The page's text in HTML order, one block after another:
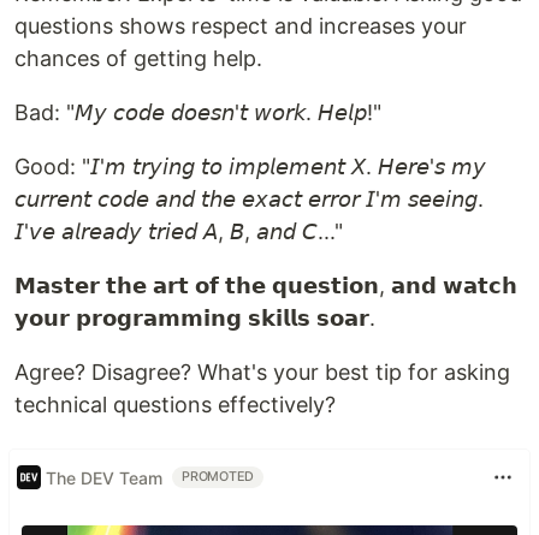
questions shows respect and increases your
chances of getting help.
Bad: "𝘔𝘺 𝘤𝘰𝘥𝘦 𝘥𝘰𝘦𝘴𝘯'𝘵 𝘸𝘰𝘳𝘬. 𝘏𝘦𝘭𝘱!"
Good: "𝘐'𝘮 𝘵𝘳𝘺𝘪𝘯𝘨 𝘵𝘰 𝘪𝘮𝘱𝘭𝘦𝘮𝘦𝘯𝘵 𝘟. 𝘏𝘦𝘳𝘦'𝘴 𝘮𝘺
𝘤𝘶𝘳𝘳𝘦𝘯𝘵 𝘤𝘰𝘥𝘦 𝘢𝘯𝘥 𝘵𝘩𝘦 𝘦𝘹𝘢𝘤𝘵 𝘦𝘳𝘳𝘰𝘳 𝘐'𝘮 𝘴𝘦𝘦𝘪𝘯𝘨.
𝘐'𝘷𝘦 𝘢𝘭𝘳𝘦𝘢𝘥𝘺 𝘵𝘳𝘪𝘦𝘥 𝘈, 𝘉, 𝘢𝘯𝘥 𝘊..."
𝗠𝗮𝘀𝘁𝗲𝗿 𝘁𝗵𝗲 𝗮𝗿𝘁 𝗼𝗳 𝘁𝗵𝗲 𝗾𝘂𝗲𝘀𝘁𝗶𝗼𝗻, 𝗮𝗻𝗱 𝘄𝗮𝘁𝗰𝗵
𝘆𝗼𝘂𝗿 𝗽𝗿𝗼𝗴𝗿𝗮𝗺𝗺𝗶𝗻𝗴 𝘀𝗸𝗶𝗹𝗹𝘀 𝘀𝗼𝗮𝗿.
Agree? Disagree? What's your best tip for asking
technical questions effectively?
The DEV Team PROMOTED